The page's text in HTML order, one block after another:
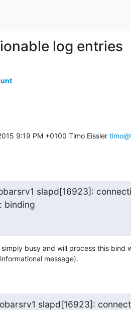
log entries
9:19 PM +0100 Timo Eissler
slapd[16923]:
binding
busy and will process this bind
message).
slapd[16923]: